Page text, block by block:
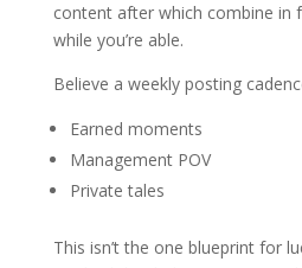
content after which combine in
while you’re able.
Believe a weekly posting
Earned moments
Management POV
Private tales
This isn’t the one blueprint for